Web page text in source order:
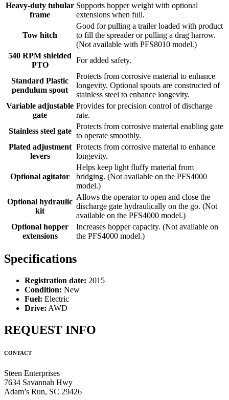
Heavy-duty tubular
frame
Supports hopper weight with optional
extensions when full.
Tow hitch
Good for pulling a trailer loaded with product
to fill the spreader or pulling a drag harrow.
(Not available with PFS8010 model.)
540 RPM shielded
PTO
For added safety.
Standard Plastic
pendulum spout
Protects from corrosive material to enhance
longevity. Optional spouts are constructed of
stainless steel to enhance longevity.
Variable adjustable
gate
Provides for precision control of discharge
rate.
Stainless steel gate
Protects from corrosive material enabling gate
to operate smoothly.
Plated adjustment
levers
Protects from corrosive material to enhance
longevity.
Optional agitator
Helps keep light fluffy material from
bridging. (Not available on the PFS4000
model.)
Optional hydraulic
kit
Allows the operator to open and close the
discharge gate hydraulically on the go. (Not
available on the PFS4000 model.)
Optional hopper
extensions
Increases hopper capacity. (Not available on
the PFS4000 model.)
Specifications
Registration date: 2015
Condition: New
Fuel: Electric
Drive: AWD
REQUEST INFO
CONTACT
Steen Enterprises
7634 Savannah Hwy
Adam’s Run, SC 29426